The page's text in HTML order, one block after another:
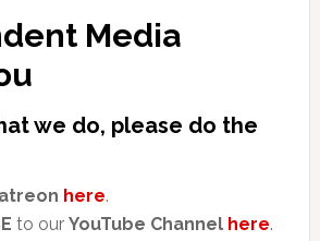
Media
we do, please do the
here.
to our YouTube Channel here.